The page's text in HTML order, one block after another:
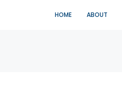
HOME ABOUT